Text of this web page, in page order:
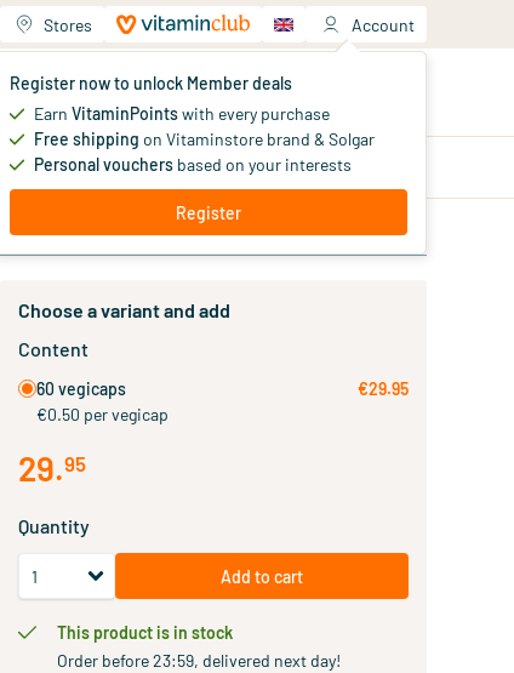
Stores Account
Register now to unlock Member deals
Earn VitaminPointswith every purchase
Free shipping on Vitaminstore brand & Solgar
Personal vouchers based on your interests
Register
Your shopping cart
You haven't added products yet
deals
Choose a variant and add
Content
60 vegicaps
€0.50 per vegicap
€29.95
29.95
Quantity
Add to cart
This product is in stock
Order before 23:59, delivered next day!